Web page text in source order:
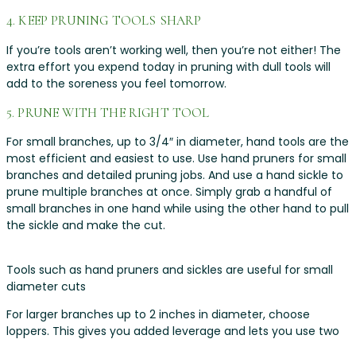
4. KEEP PRUNING TOOLS SHARP
If you’re tools aren’t working well, then you’re not either! The
extra effort you expend today in pruning with dull tools will
add to the soreness you feel tomorrow.
5. PRUNE WITH THE RIGHT TOOL
For small branches, up to 3/4″ in diameter, hand tools are the
most efficient and easiest to use. Use hand pruners for small
branches and detailed pruning jobs. And use a hand sickle to
prune multiple branches at once. Simply grab a handful of
small branches in one hand while using the other hand to pull
the sickle and make the cut.
Tools such as hand pruners and sickles are useful for small
diameter cuts
For larger branches up to 2 inches in diameter, choose
loppers. This gives you added leverage and lets you use two